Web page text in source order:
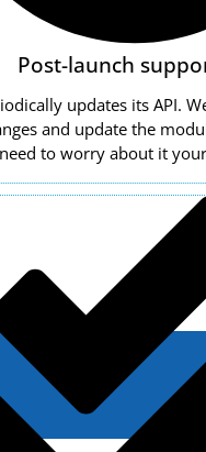
Post-launch
updates its API.
and update the
need to worry about it